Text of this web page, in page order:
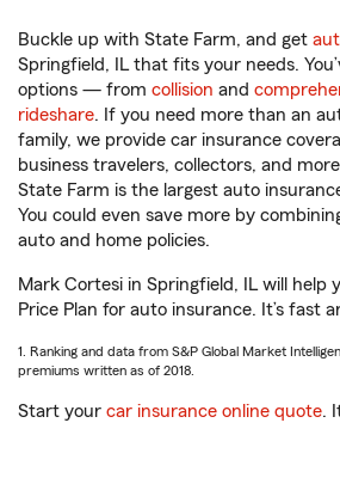
Buckle up with State Farm, and get
Springfield, IL that fits your needs.
options — from collision and
rideshare. If you need more than an
family, we provide car insurance
business travelers, collectors, and
State Farm is the largest auto
You could even save more by
auto and home policies.
Mark Cortesi in Springfield, IL will help
Price Plan for auto insurance. It’s fast
1. Ranking and data from S&P Global Market
premiums written as of 2018.
Start your car insurance online quote.